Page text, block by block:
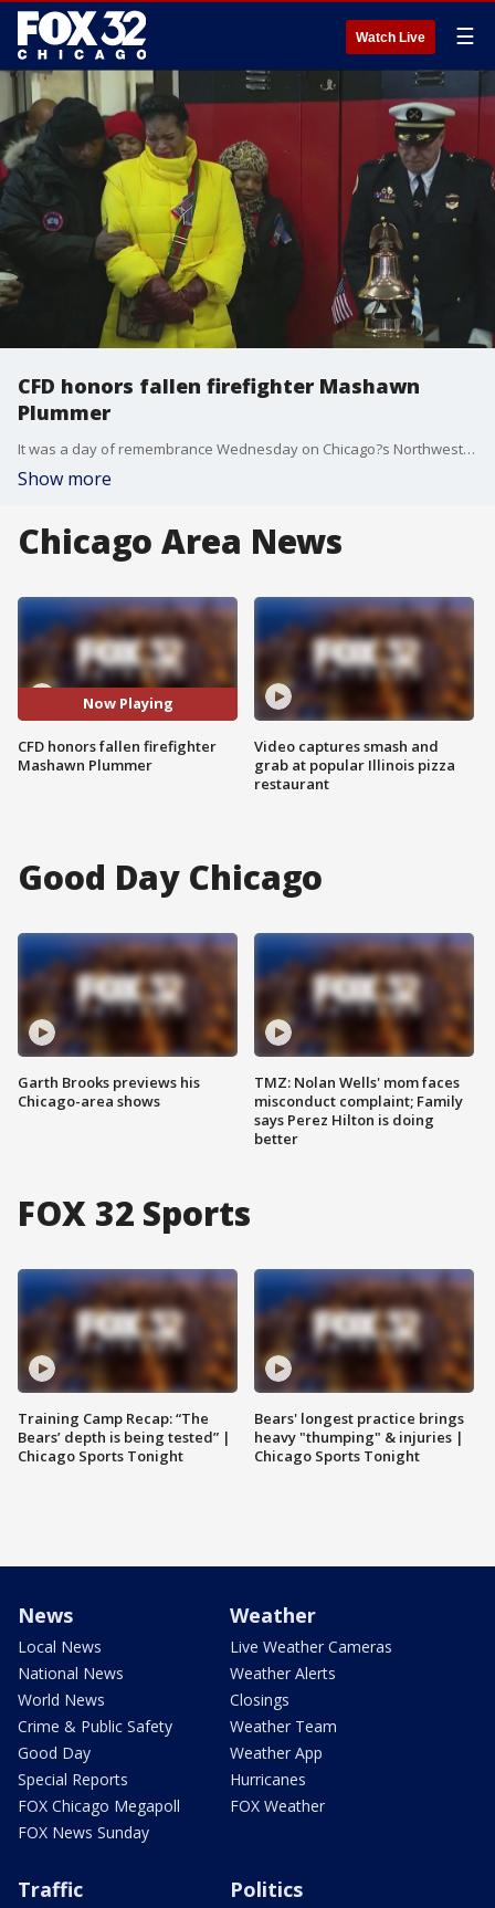
Watch Live ☰
CFD honors fallen firefighter Mashawn
Plummer
It was a day of remembrance Wednesday on Chicago?s Northwest Side.
Show more
Chicago Area News
Now Playing
CFD honors fallen firefighter
Mashawn Plummer
Video captures smash and
grab at popular Illinois pizza
restaurant
Good Day Chicago
Garth Brooks previews his
Chicago-area shows
TMZ: Nolan Wells' mom faces
misconduct complaint; Family
says Perez Hilton is doing
better
FOX 32 Sports
Training Camp Recap: “The
Bears’ depth is being tested” |
Chicago Sports Tonight
Bears' longest practice brings
heavy "thumping" & injuries |
Chicago Sports Tonight
News
Local News
National News
World News
Crime & Public Safety
Good Day
Special Reports
FOX Chicago Megapoll
FOX News Sunday
Weather
Live Weather Cameras
Weather Alerts
Closings
Weather Team
Weather App
Hurricanes
FOX Weather
Traffic Politics